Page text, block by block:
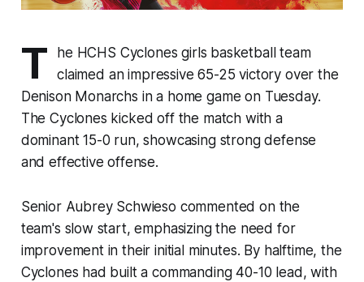
T
he HCHS Cyclones girls basketball team
claimed an impressive 65-25 victory over the
Denison Monarchs in a home game on Tuesday.
The Cyclones kicked off the match with a
dominant 15-0 run, showcasing strong defense
and effective offense.
Senior Aubrey Schwieso commented on the
team's slow start, emphasizing the need for
improvement in their initial minutes. By halftime, the
Cyclones had built a commanding 40-10 lead, with